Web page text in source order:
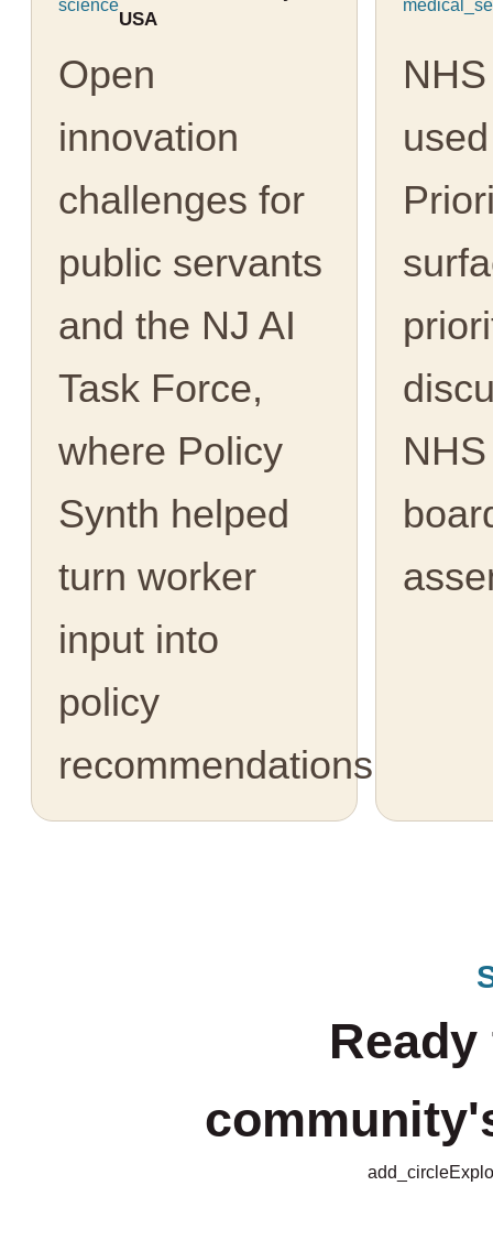
science
USA
Open
innovation
challenges for
public servants
and the NJ AI
Task Force,
where Policy
Synth helped
turn worker
input into
policy
recommendations.
add_circle